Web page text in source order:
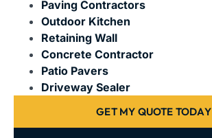
Paving Contractors
Outdoor Kitchen
Retaining Wall
Concrete Contractor
Patio Pavers
Driveway Sealer
GET MY QUOTE TODAY